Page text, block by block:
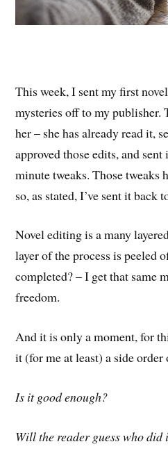
This week, I sent my first
mysteries off to my publisher.
her – she has already read it,
approved those edits, and
minute tweaks. Those tweaks
so, as stated, I’ve sent it back
Novel editing is a many
layer of the process is peeled
completed? – I get that same
freedom.
And it is only a moment, for
it (for me at least) a side
Is it good enough?
Will the reader guess who did